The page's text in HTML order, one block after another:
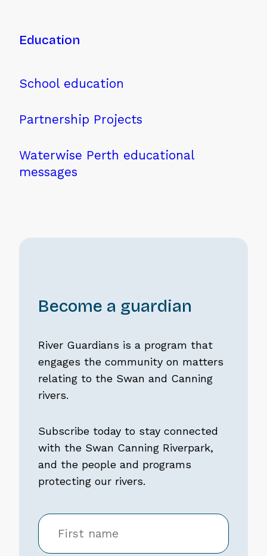
Education
School education
Partnership Projects
Waterwise Perth educational
messages
Become a guardian
River Guardians is a program that
engages the community on matters
relating to the Swan and Canning
rivers.
Subscribe today to stay connected
with the Swan Canning Riverpark,
and the people and programs
protecting our rivers.